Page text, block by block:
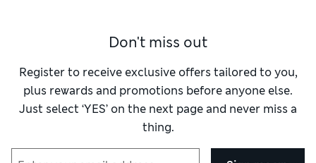
Don't miss out
Register to receive exclusive offers tailored to you,
plus rewards and promotions before anyone else.
Just select ‘YES’ on the next page and never miss a
thing.